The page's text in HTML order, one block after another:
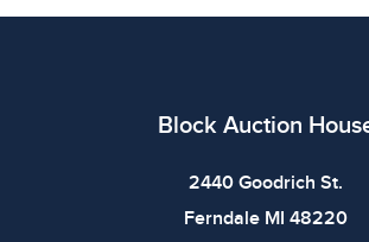
Dimensions: Car Model 18 x 9 x 5.5
use. The absence of specific condition
Block Auction
2440 Goodrich St.
Ferndale MI 48220